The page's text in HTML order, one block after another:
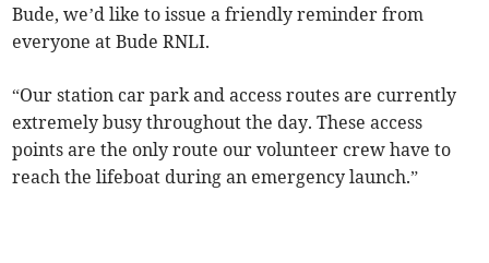
Bude, we’d like to issue a friendly reminder from
everyone at Bude RNLI.
“Our station car park and access routes are currently
extremely busy throughout the day. These access
points are the only route our volunteer crew have to
reach the lifeboat during an emergency launch.”